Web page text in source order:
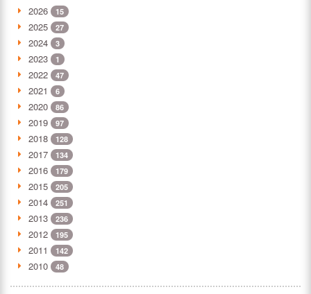
2026 15
2025 27
2024 3
2023 1
2022 47
2021 6
2020 86
2019 97
2018 128
2017 134
2016 179
2015 205
2014 251
2013 236
2012 195
2011 142
2010 48